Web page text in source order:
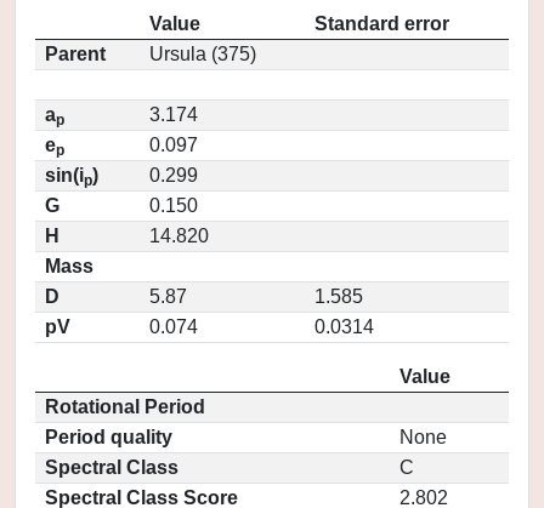
Value
Standard error
Parent
Ursula (375)
ap
3.174
ep
0.097
sin(ip)
0.299
G
0.150
H
14.820
Mass
D
5.87
1.585
pV
0.074 0.0314
Value
Rotational Period
Period quality
None
Spectral Class
C
Spectral Class Score
2.802